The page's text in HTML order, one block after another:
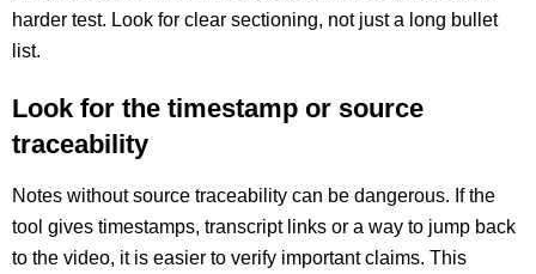
harder test. Look for clear sectioning, not just a long bullet
list.
Look for the timestamp or source
traceability
Notes without source traceability can be dangerous. If the
tool gives timestamps, transcript links or a way to jump back
to the video, it is easier to verify important claims. This